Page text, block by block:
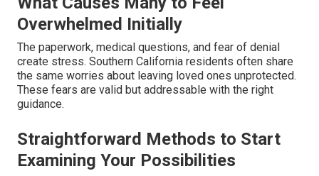
Overwhelmed Initially
The paperwork, medical questions, and fear of denial
create stress. Southern California residents often share
the same worries about leaving loved ones unprotected.
These fears are valid but addressable with the right
guidance.
Straightforward Methods to Start
Examining Your Possibilities